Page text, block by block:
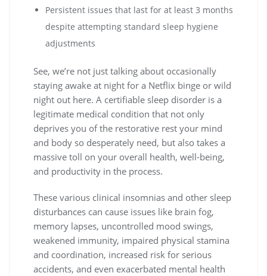
Persistent issues that last for at least 3 months
despite attempting standard sleep hygiene
adjustments
See, we’re not just talking about occasionally
staying awake at night for a Netflix binge or wild
night out here. A certifiable sleep disorder is a
legitimate medical condition that not only
deprives you of the restorative rest your mind
and body so desperately need, but also takes a
massive toll on your overall health, well-being,
and productivity in the process.
These various clinical insomnias and other sleep
disturbances can cause issues like brain fog,
memory lapses, uncontrolled mood swings,
weakened immunity, impaired physical stamina
and coordination, increased risk for serious
accidents, and even exacerbated mental health